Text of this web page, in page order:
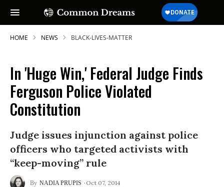
HOME NEWS BLACK-LIVES-MATTER
In 'Huge Win,' Federal Judge Finds
Ferguson Police Violated
Constitution
Judge issues injunction against police
officers who targeted activists with
“keep-moving” rule
NADIA PRUPIS Oct 07, 2014